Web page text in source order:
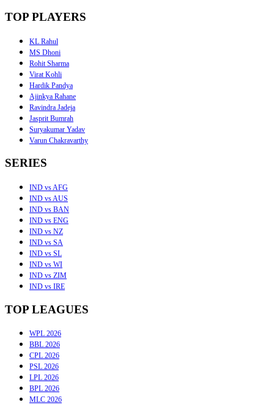
TOP PLAYERS
KL Rahul
MS Dhoni
Rohit Sharma
Virat Kohli
Hardik Pandya
Ajinkya Rahane
Ravindra Jadeja
Jasprit Bumrah
Suryakumar Yadav
Varun Chakravarthy
SERIES
IND vs AFG
IND vs AUS
IND vs BAN
IND vs ENG
IND vs NZ
IND vs SA
IND vs SL
IND vs WI
IND vs ZIM
IND vs IRE
TOP LEAGUES
WPL 2026
BBL 2026
CPL 2026
PSL 2026
LPL 2026
BPL 2026
MLC 2026